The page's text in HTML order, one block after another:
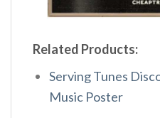
Related Products:
Serving Tunes
Music Poster